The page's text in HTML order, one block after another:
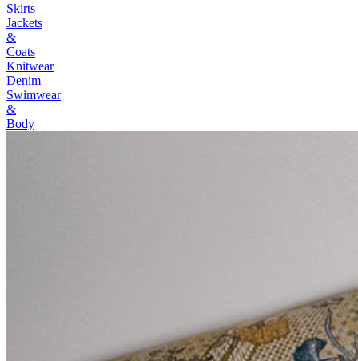
Skirts
Jackets
&
Coats
Knitwear
Denim
Swimwear
&
Body